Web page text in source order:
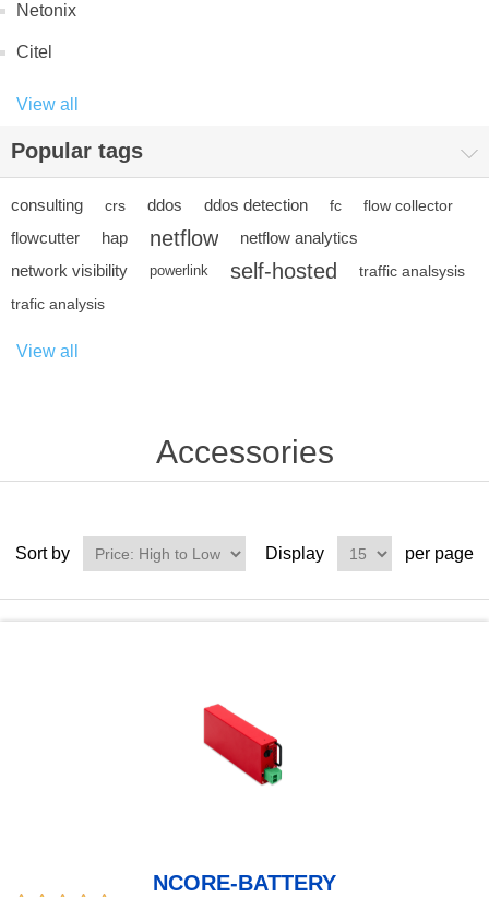
Netonix
Citel
View all
Popular tags
consulting crs ddos ddos detection fc flow collector
flowcutter hap netflow
netflow analytics
network visibility
powerlink self-hosted
traffic analsysis
trafic analysis
View all
Accessories
Sort by Display per page
NCORE-BATTERY